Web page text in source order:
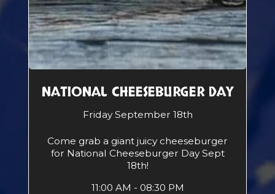
NATIONAL CHEESEBURGER DAY
Friday September 18th
Come grab a giant juicy cheeseburger
for National Cheeseburger Day Sept
18th!
11:00 AM - 08:30 PM